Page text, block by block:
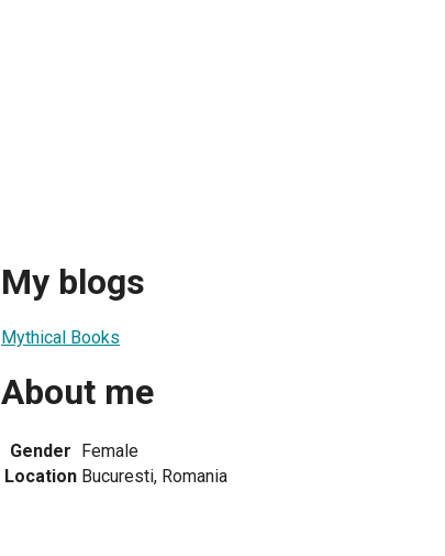
My blogs
Mythical Books
About me
Gender Female
Location Bucuresti, Romania